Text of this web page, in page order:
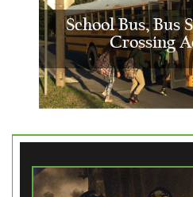
School Bus, Bus
Crossing